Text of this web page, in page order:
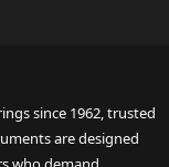
since 1962, trusted
are designed